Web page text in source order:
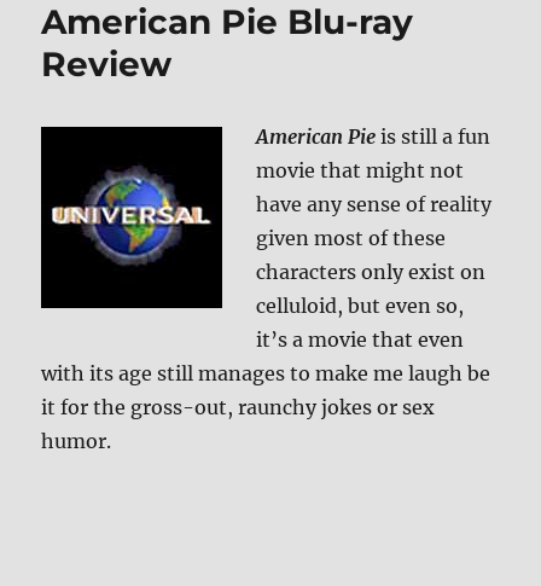
American Pie Blu-ray
Review
American Pie is still a fun
movie that might not
have any sense of reality
given most of these
characters only exist on
celluloid, but even so,
it’s a movie that even
with its age still manages to make me laugh be
it for the gross-out, raunchy jokes or sex
humor.